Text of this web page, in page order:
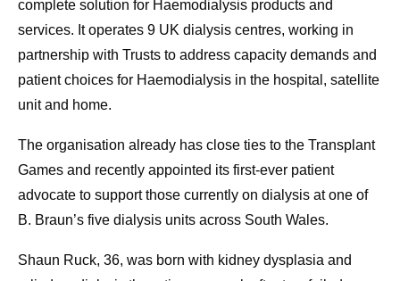
complete solution for Haemodialysis products and
services. It operates 9 UK dialysis centres, working in
partnership with Trusts to address capacity demands and
patient choices for Haemodialysis in the hospital, satellite
unit and home.
The organisation already has close ties to the Transplant
Games and recently appointed its first-ever patient
advocate to support those currently on dialysis at one of
B. Braun’s five dialysis units across South Wales.
Shaun Ruck, 36, was born with kidney dysplasia and